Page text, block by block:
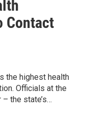
Contact
the highest health
Officials at the
the state’s…